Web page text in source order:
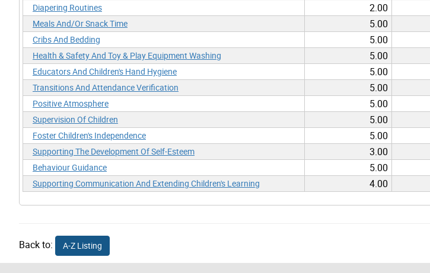
Diapering Routines 2.00
Meals And/Or Snack Time 5.00
Cribs And Bedding 5.00
Health & Safety And Toy & Play Equipment Washing 5.00
Educators And Children's Hand Hygiene 5.00
Transitions And Attendance Verification 5.00
Positive Atmosphere 5.00
Supervision Of Children 5.00
Foster Children's Independence 5.00
Supporting The Development Of Self-Esteem 3.00
Behaviour Guidance 5.00
Supporting Communication And Extending Children's Learning 4.00
Back to: A-Z Listing